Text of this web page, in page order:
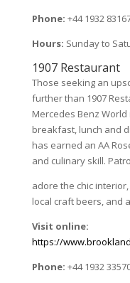
Phone: +44 1932
Hours: Sunday to
1907 Restaurant
Those seeking an
further than 1907
Mercedes Benz
breakfast, lunch and
has earned an AA
and culinary skill.
adore the chic
local craft beers, and
Visit online:
https://
Phone: +44 1932